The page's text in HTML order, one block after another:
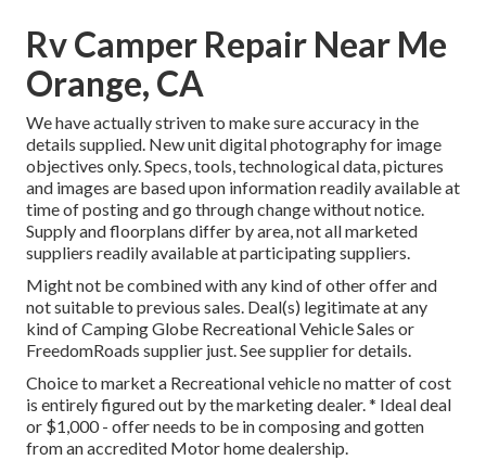
Rv Camper Repair Near Me
Orange, CA
We have actually striven to make sure accuracy in the
details supplied. New unit digital photography for image
objectives only. Specs, tools, technological data, pictures
and images are based upon information readily available at
time of posting and go through change without notice.
Supply and floorplans differ by area, not all marketed
suppliers readily available at participating suppliers.
Might not be combined with any kind of other offer and
not suitable to previous sales. Deal(s) legitimate at any
kind of Camping Globe Recreational Vehicle Sales or
FreedomRoads supplier just. See supplier for details.
Choice to market a Recreational vehicle no matter of cost
is entirely figured out by the marketing dealer. * Ideal deal
or $1,000 - offer needs to be in composing and gotten
from an accredited Motor home dealership.